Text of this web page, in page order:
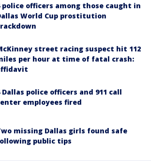
police officers among those caught in
World Cup prostitution
street racing suspect hit 112
per hour at time of fatal crash:
Dallas police officers and 911 call
employees fired
missing Dallas girls found safe
public tips